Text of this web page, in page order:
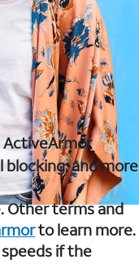
ActiveArmor
and more
Other terms and
to learn more.
if the